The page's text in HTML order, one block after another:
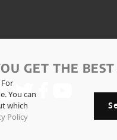
GET THE
You can
which
Policy